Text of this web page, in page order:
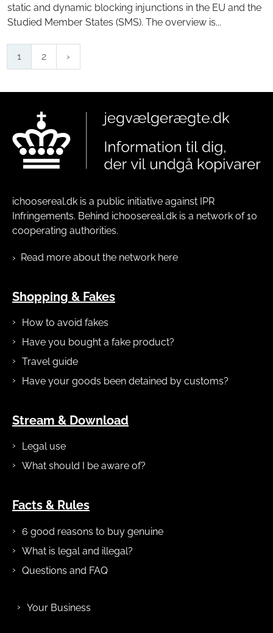
static and dynamic blocking injunctions in the EU and the
Studied Member States (SMS). The overview is...
1 2
ichoosereal.dk is a public initiative against IPR
Infringements. Behind ichoosereal.dk is a network of 10
cooperating authorities.
Read more about the network here
Shopping & Fakes
How to avoid fakes
Have you bought a fake product?
Travel guide
Have your goods been detained by customs?
Stream & Download
Legal use
What should I be aware of?
Facts & Rules
6 good reasons to buy genuine
What is legal and illegal?
Questions and FAQ
Your Business